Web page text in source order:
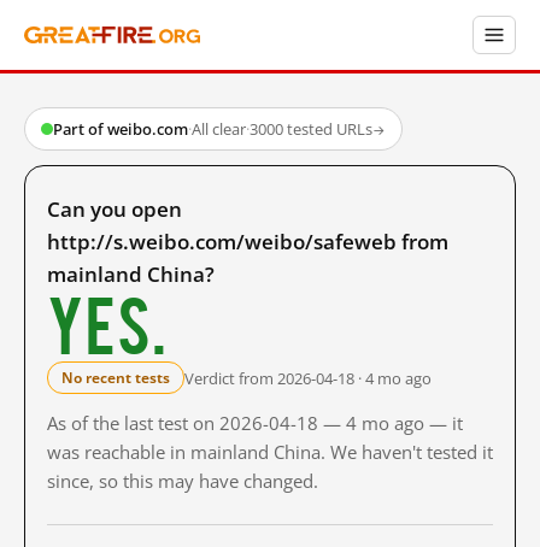
Part of weibo.com·All clear·3000 tested URLs→
Can you open
http://s.weibo.com/weibo/safeweb from
mainland China?
Yes.
No recent tests Verdict from 2026-04-18 · 4 mo ago
As of the last test on 2026-04-18 — 4 mo ago — it
was reachable in mainland China. We haven't tested it
since, so this may have changed.